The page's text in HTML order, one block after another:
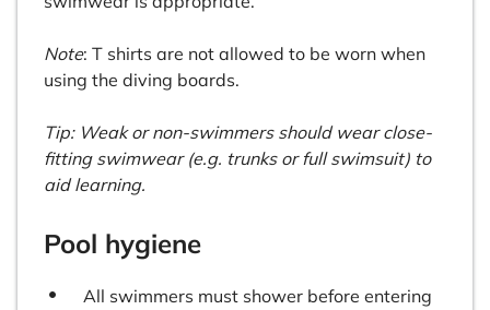
Note: T shirts are not allowed to be worn when
using the diving boards.
Tip: Weak or non-swimmers should wear close-
fitting swimwear (e.g. trunks or full swimsuit) to
aid learning.
Pool hygiene
All swimmers must shower before entering